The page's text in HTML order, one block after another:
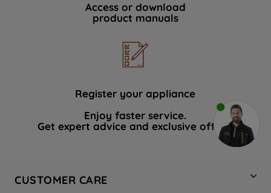
Access or download
product manuals
Register your appliance
Enjoy faster service.
Get expert advice and exclusive offers.
CUSTOMER CARE